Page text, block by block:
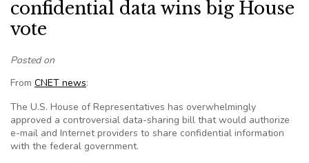
confidential data wins big House
vote
Posted on
From CNET news:
The U.S. House of Representatives has overwhelmingly
approved a controversial data-sharing bill that would authorize
e-mail and Internet providers to share confidential information
with the federal government.